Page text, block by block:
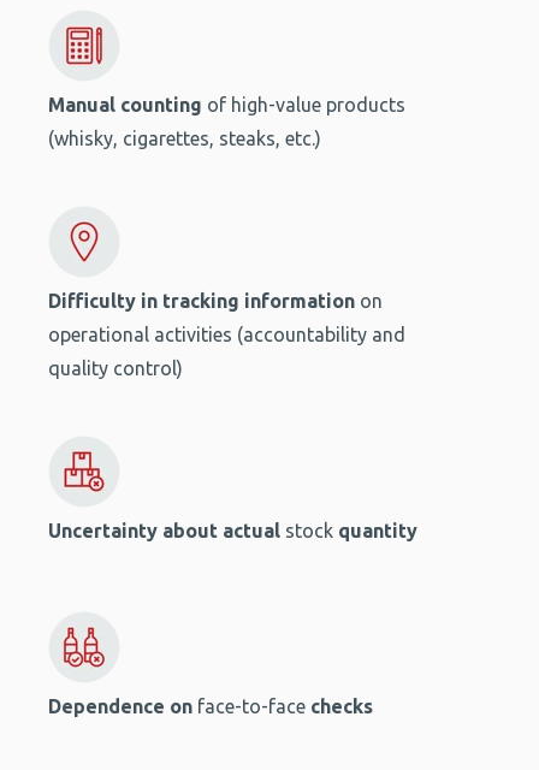
Manual counting of high-value products
(whisky, cigarettes, steaks, etc.)
Difficulty in tracking information on
operational activities (accountability and
quality control)
Uncertainty about actual stock quantity
Dependence on face-to-face checks